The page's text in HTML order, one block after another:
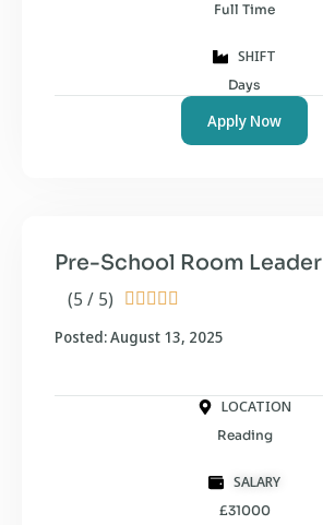
Full Time
SHIFT
Days
Apply Now
(5 / 5)     
Pre-School Room Leader
Posted: August 13, 2025
LOCATION
Reading
SALARY
£31000